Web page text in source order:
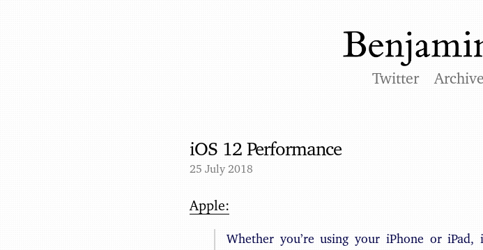
Twitter Archive
iOS 12 Performance
25 July 2018
Apple:
Whether you’re using your iPhone or